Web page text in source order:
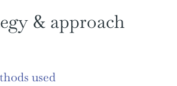
& approach
used